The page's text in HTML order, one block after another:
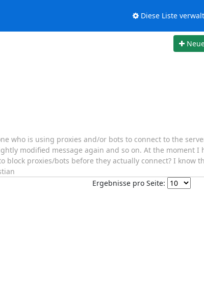
Diese Liste
who is using proxies and/or bots to connect to the
modified message again and so on. At the moment
proxies/bots before they actually connect? I know
Ergebnisse pro Seite: